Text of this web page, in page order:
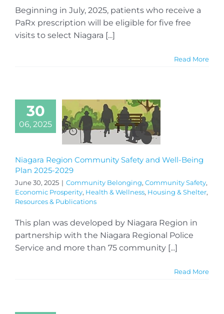
Beginning in July, 2025, patients who receive a
PaRx prescription will be eligible for five free
visits to select Niagara [...]
Read More
30
06, 2025
Niagara Region Community Safety and Well-Being
Plan 2025-2029
June 30, 2025 | Community Belonging, Community Safety,
Economic Prosperity, Health & Wellness, Housing & Shelter,
Resources & Publications
This plan was developed by Niagara Region in
partnership with the Niagara Regional Police
Service and more than 75 community [...]
Read More